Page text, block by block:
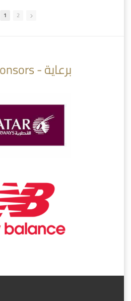
AlSadd 6/4 Alshamal - Quarter-finals Amir Cup 2026 #السد/ الشمال
1 2
Our Sponsors - برعاية